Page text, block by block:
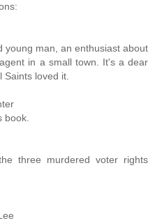
young man, an enthusiast about
in a small town. It's a dear
loved it.
book.
three murdered voter rights